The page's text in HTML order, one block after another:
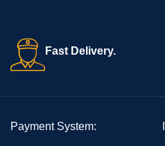
Fast Delivery.
Payment System: